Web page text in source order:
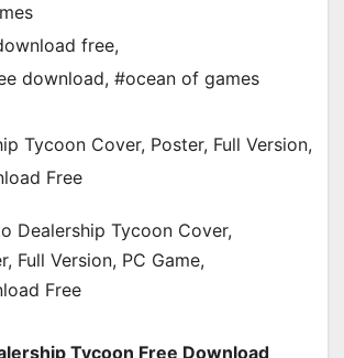
free,
download, #ocean of games
Tycoon Free Download